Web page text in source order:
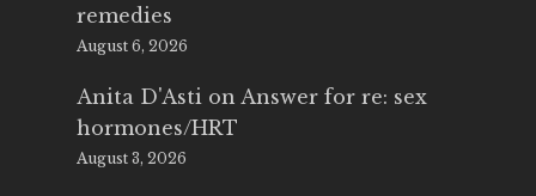
remedies
August 6, 2026
Anita D'Asti on Answer for re: sex
hormones/HRT
August 3, 2026